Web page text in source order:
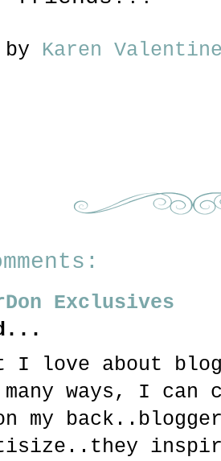
by Karen
Exclusives
I love about
ways, I can
my